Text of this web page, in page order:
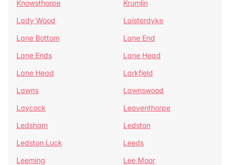
Knowsthorpe
Krumlin
Lady Wood
Laisterdyke
Lane Bottom
Lane End
Lane Ends
Lane Head
Lane Head
Larkfield
Lawns
Lawnswood
Laycock
Leaventhorpe
Ledsham
Ledston
Ledston Luck
Leeds
Leeming
Lee Moor